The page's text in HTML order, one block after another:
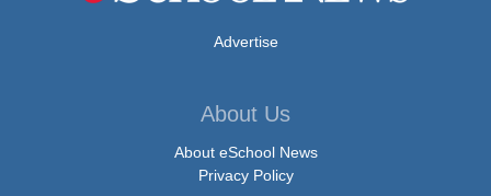
Advertise
About Us
About eSchool News
Privacy Policy